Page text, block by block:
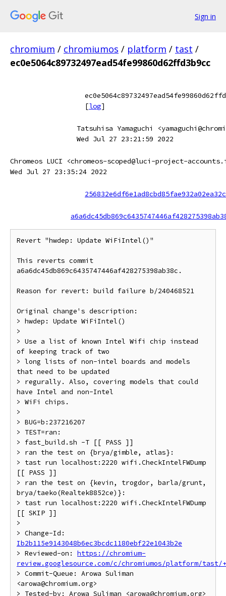
Sign in
chromium / chromiumos / platform / tast /
ec0e5064c89732497ead54fe99860d62ffd3b9cc
[log]
Tatsuhisa Yamaguchi
Wed Jul 27 23:21:59 2022
Chromeos LUCI <chromeos-scoped@luci-project-
Wed Jul 27 23:35:24 2022
Revert "hwdep: Update WiFiIntel()"
This reverts commit
a6a6dc45db869c6435747446af428275398ab38c.
Reason for revert: build failure b/240468521
Original change's description:
> hwdep: Update WiFiIntel()
>
> Use a list of known Intel Wifi chip instead
of keeping track of two
> long lists of non-intel boards and models
that need to be updated
> regurally. Also, covering models that could
have Intel and non-Intel
> WiFi chips.
>
> BUG=b:237216207
> TEST=ran:
> fast_build.sh -T [[ PASS ]]
> ran the test on {brya/gimble, atlas}:
> tast run localhost:2220 wifi.CheckIntelFWDump
[[ PASS ]]
> ran the test on {kevin, trogdor, barla/grunt,
brya/taeko(Realtek8852ce)}:
> tast run localhost:2220 wifi.CheckIntelFWDump
[[ SKIP ]]
>
Ib2b115e9143048b6ec3bcdc1180ebf22e1043b2e
> Reviewed-on: https://chromium-
review.googlesource.com/c/chromiumos/platform/tast/
> Commit-Queue: Arowa Suliman
<arowa@chromium.org>
> Tested-by: Arowa Suliman <arowa@chromium.org>